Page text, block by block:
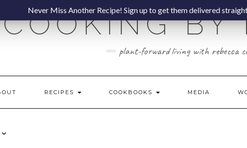
COOKING BY
plant-forward living with rebecca
RECIPES COOKBOOKS MEDIA
Never Miss Another Recipe! Sign up to get them delivered